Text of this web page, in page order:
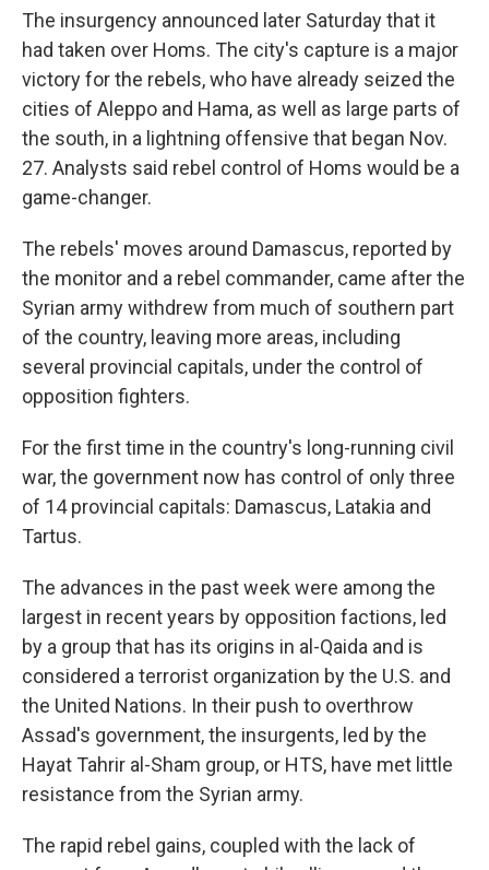
The insurgency announced later Saturday that it
had taken over Homs. The city's capture is a major
victory for the rebels, who have already seized the
cities of Aleppo and Hama, as well as large parts of
the south, in a lightning offensive that began Nov.
27. Analysts said rebel control of Homs would be a
game-changer.
The rebels' moves around Damascus, reported by
the monitor and a rebel commander, came after the
Syrian army withdrew from much of southern part
of the country, leaving more areas, including
several provincial capitals, under the control of
opposition fighters.
For the first time in the country's long-running civil
war, the government now has control of only three
of 14 provincial capitals: Damascus, Latakia and
Tartus.
The advances in the past week were among the
largest in recent years by opposition factions, led
by a group that has its origins in al-Qaida and is
considered a terrorist organization by the U.S. and
the United Nations. In their push to overthrow
Assad's government, the insurgents, led by the
Hayat Tahrir al-Sham group, or HTS, have met little
resistance from the Syrian army.
The rapid rebel gains, coupled with the lack of